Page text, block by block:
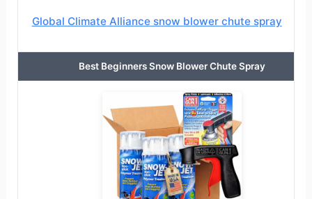
Global Climate Alliance snow blower chute spray
Best Beginners Snow Blower Chute Spray